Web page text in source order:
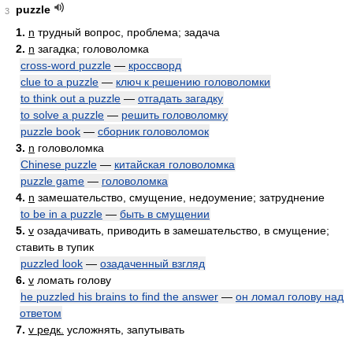
3
puzzle
1. n трудный вопрос, проблема; задача
2. n загадка; головоломка
cross-word puzzle — кроссворд
clue to a puzzle — ключ к решению головоломки
to think out a puzzle — отгадать загадку
to solve a puzzle — решить головоломку
puzzle book — сборник головоломок
3. n головоломка
Chinese puzzle — китайская головоломка
puzzle game — головоломка
4. n замешательство, смущение, недоумение; затруднение
to be in a puzzle — быть в смущении
5. v озадачивать, приводить в замешательство, в смущение;
ставить в тупик
puzzled look — озадаченный взгляд
6. v ломать голову
he puzzled his brains to find the answer — он ломал голову над
ответом
7. v редк. усложнять, запутывать